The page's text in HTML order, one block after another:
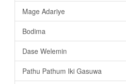
Mage Adariye
Bodima
Dase Welemin
Pathu Pathum Iki Gasuwa